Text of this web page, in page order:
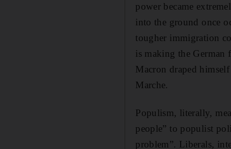
power became
into the ground once
tougher immigration
is making the German
Macron draped
Marche.
Populism, literally,
people” to populist
problem”. Liberals,